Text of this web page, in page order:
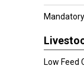
Low Feed